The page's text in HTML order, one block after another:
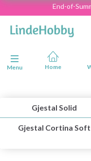
End-of-
Toggle navigation
Menu
Gjestal Solid
Gjestal Cortina Soft